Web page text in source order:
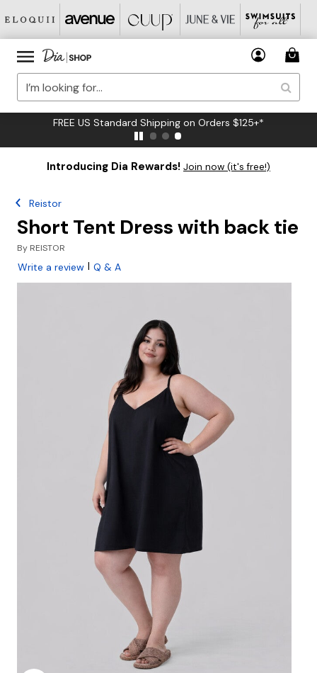
FREE US Standard Shipping on Orders $125+*
Introducing Dia Rewards! Join now (it's free!)
Reistor
Short Tent Dress with back tie
By REISTOR
Write a review | Q & A